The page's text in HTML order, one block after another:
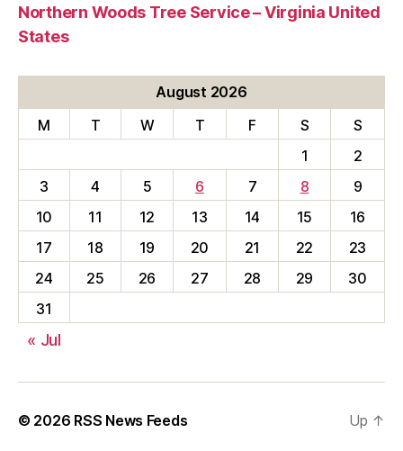
Northern Woods Tree Service – Virginia United
States
August 2026
M
T W T F S
S
1
2
3
4 5 6 7 8
9
10
11 12 13 14 15
16
17
18 19 20 21 22
23
24
25 26 27 28 29
30
31
« Jul
© 2026 RSS News Feeds Up ↑